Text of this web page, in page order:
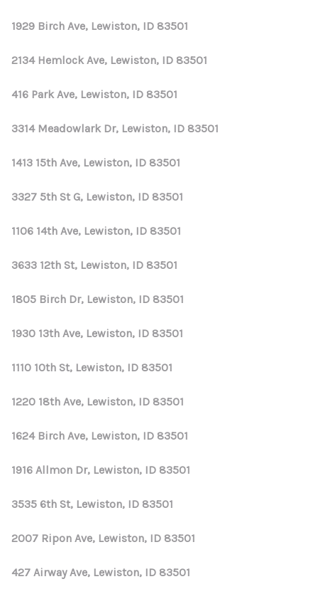
1929 Birch Ave, Lewiston, ID 83501
2134 Hemlock Ave, Lewiston, ID 83501
416 Park Ave, Lewiston, ID 83501
3314 Meadowlark Dr, Lewiston, ID 83501
1413 15th Ave, Lewiston, ID 83501
3327 5th St G, Lewiston, ID 83501
1106 14th Ave, Lewiston, ID 83501
3633 12th St, Lewiston, ID 83501
1805 Birch Dr, Lewiston, ID 83501
1930 13th Ave, Lewiston, ID 83501
1110 10th St, Lewiston, ID 83501
1220 18th Ave, Lewiston, ID 83501
1624 Birch Ave, Lewiston, ID 83501
1916 Allmon Dr, Lewiston, ID 83501
3535 6th St, Lewiston, ID 83501
2007 Ripon Ave, Lewiston, ID 83501
427 Airway Ave, Lewiston, ID 83501